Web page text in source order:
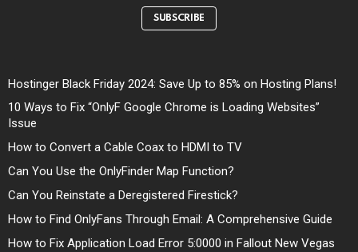
SUBSCRIBE
Hostinger Black Friday 2024: Save Up to 85% on Hosting Plans!
10 Ways to Fix “OnlyF Google Chrome is Loading Websites”
Issue
How to Convert a Cable Coax to HDMI to TV
Can You Use the OnlyFinder Map Function?
Can You Reinstate a Deregistered Firestick?
How to Find OnlyFans Through Email: A Comprehensive Guide
How to Fix Application Load Error 5:0000 in Fallout New Vegas